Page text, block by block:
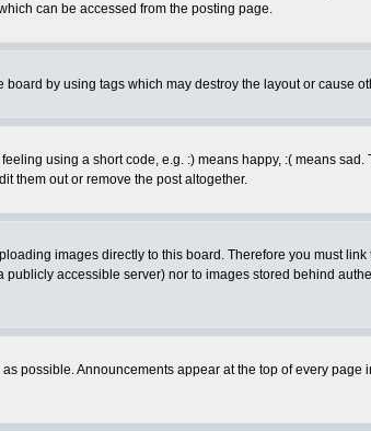
can be accessed from the posting page.
by using tags which may destroy the layout or cause
using a short code, e.g. :) means happy, :( means
them out or remove the post altogether.
images directly to this board. Therefore you must
accessible server) nor to images stored behind
possible. Announcements appear at the top of every